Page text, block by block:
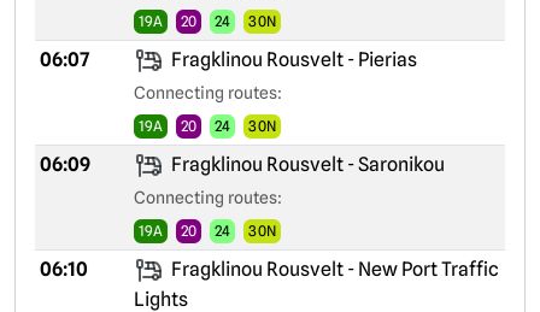
19A 20 24 30N
06:07 Fragklinou Rousvelt - Pierias
Connecting routes:
19A 20 24 30N
06:09 Fragklinou Rousvelt - Saronikou
Connecting routes:
19A 20 24 30N
06:10
Fragklinou Rousvelt - New Port Traffic
Lights